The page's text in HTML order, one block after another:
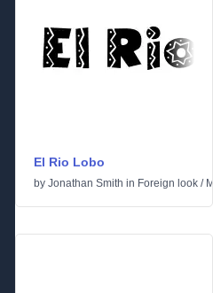
El Rio Lobo
by Jonathan Smith in Foreign look /